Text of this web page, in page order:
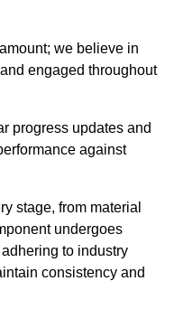
we believe in
engaged throughout
progress updates and
against
stage, from material
undergoes
to industry
consistency and